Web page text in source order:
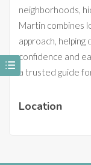
neighborhoods,
Martin combines
approach,
confidence and
a trusted guide
Location